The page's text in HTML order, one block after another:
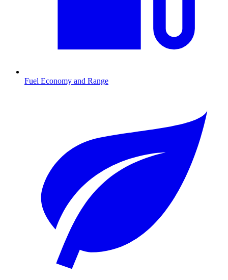
Fuel Economy and Range